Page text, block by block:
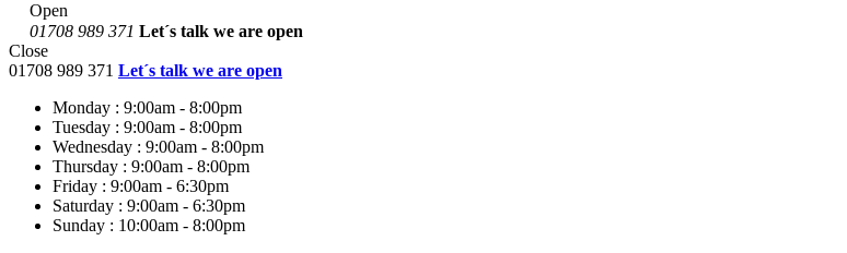
Open
01708 989 371 Let´s talk we are open
Close
01708 989 371 Let´s talk we are open
Monday : 9:00am - 8:00pm
Tuesday : 9:00am - 8:00pm
Wednesday : 9:00am - 8:00pm
Thursday : 9:00am - 8:00pm
Friday : 9:00am - 6:30pm
Saturday : 9:00am - 6:30pm
Sunday : 10:00am - 8:00pm